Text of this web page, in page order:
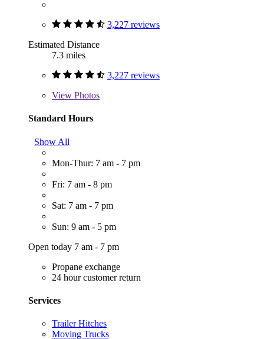
3,227 reviews
Estimated Distance
7.3 miles
3,227 reviews
View Photos
Standard Hours
Show All
Mon-Thur: 7 am - 7 pm
Fri: 7 am - 8 pm
Sat: 7 am - 7 pm
Sun: 9 am - 5 pm
Open today 7 am - 7 pm
Propane exchange
24 hour customer return
Services
Trailer Hitches
Moving Trucks